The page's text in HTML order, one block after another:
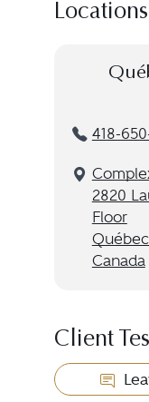
Locations
418-
2820
Floor
Canada
Client